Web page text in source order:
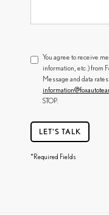
You agree to receive
information, etc.) from
Message and data
STOP.
LET'S TALK
*Required Fields